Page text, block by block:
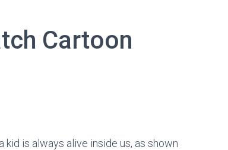
Cartoon
is always alive inside us, as shown